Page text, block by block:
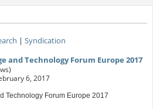
| Syndication
and Technology Forum Europe 2017
6, 2017
Technology Forum Europe 2017